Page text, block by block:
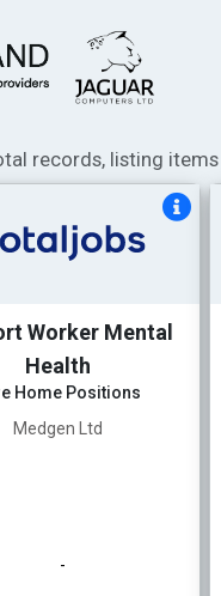
records, listing items
Worker Mental
Health
Home Positions
Medgen Ltd
-